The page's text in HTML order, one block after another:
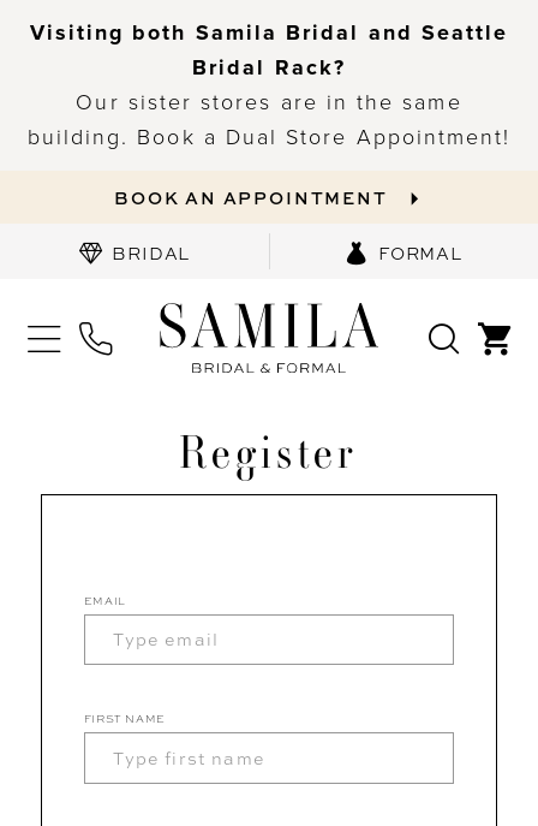
Visiting both Samila Bridal and Seattle
Bridal Rack?
Our sister stores are in the same
building. Book a Dual Store Appointment!
BOOK AN APPOINTMENT
BRIDAL FORMAL
Register
EMAIL
FIRST NAME